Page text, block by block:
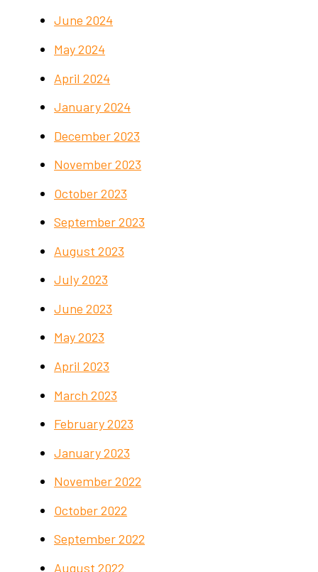
June 2024
May 2024
April 2024
January 2024
December 2023
November 2023
October 2023
September 2023
August 2023
July 2023
June 2023
May 2023
April 2023
March 2023
February 2023
January 2023
November 2022
October 2022
September 2022
August 2022